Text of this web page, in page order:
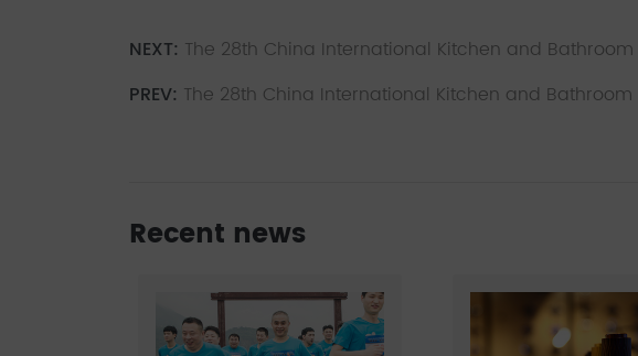
NEXT: The 28th China International Kitchen and Bathroom
PREV: The 28th China International Kitchen and Bathroom
Recent news